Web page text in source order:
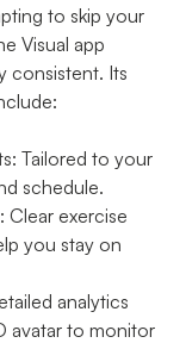
to skip your
Visual app
consistent. Its
Tailored to your
schedule.
Clear exercise
you stay on
analytics
avatar to monitor